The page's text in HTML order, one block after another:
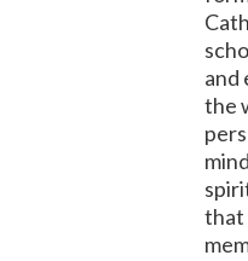
and
the
that